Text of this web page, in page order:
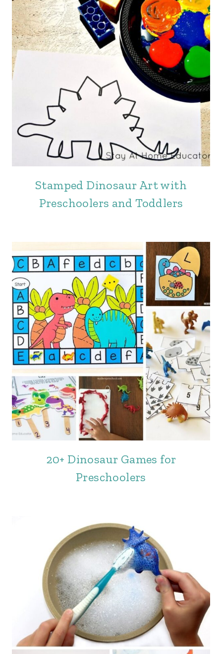
Stamped Dinosaur Art with
Preschoolers and Toddlers
20+ Dinosaur Games for
Preschoolers